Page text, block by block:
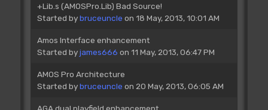
+Lib.s (AMOSPro.Lib) Bad Source!
Started bybruceuncle on 18 May, 2013, 10:01 AM
Amos Interface enhancement
Started byjames666 on 11 May, 2013, 06:47 PM
AMOS Pro Architecture
Started bybruceuncle on 20 May, 2013, 06:05 AM
AGA dual playfield enhancement